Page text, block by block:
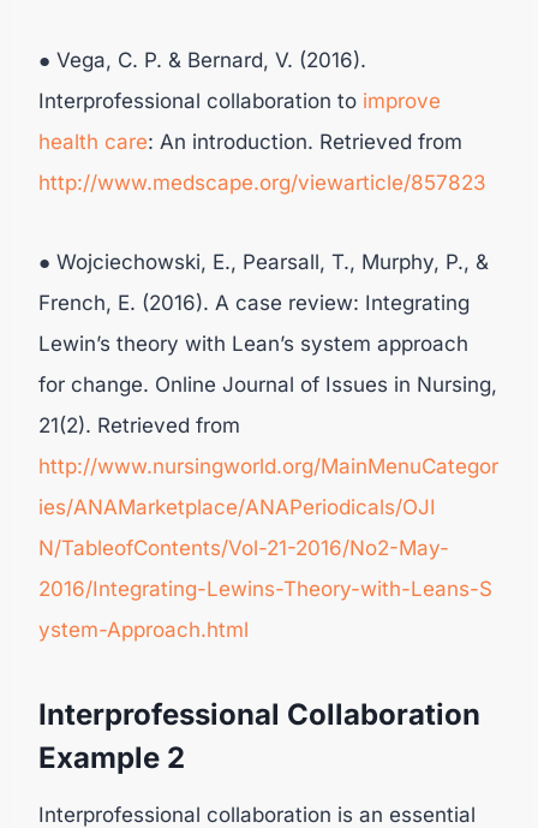
● Vega, C. P. & Bernard, V. (2016).
Interprofessional collaboration to improve
health care: An introduction. Retrieved from
http://www.medscape.org/viewarticle/857823
● Wojciechowski, E., Pearsall, T., Murphy, P., &
French, E. (2016). A case review: Integrating
Lewin’s theory with Lean’s system approach
for change. Online Journal of Issues in Nursing,
21(2). Retrieved from
http://www.nursingworld.org/MainMenuCategor
ies/ANAMarketplace/ANAPeriodicals/OJI
N/TableofContents/Vol-21-2016/No2-May-
2016/Integrating-Lewins-Theory-with-Leans-S
ystem-Approach.html
Interprofessional Collaboration
Example 2
Interprofessional collaboration is an essential